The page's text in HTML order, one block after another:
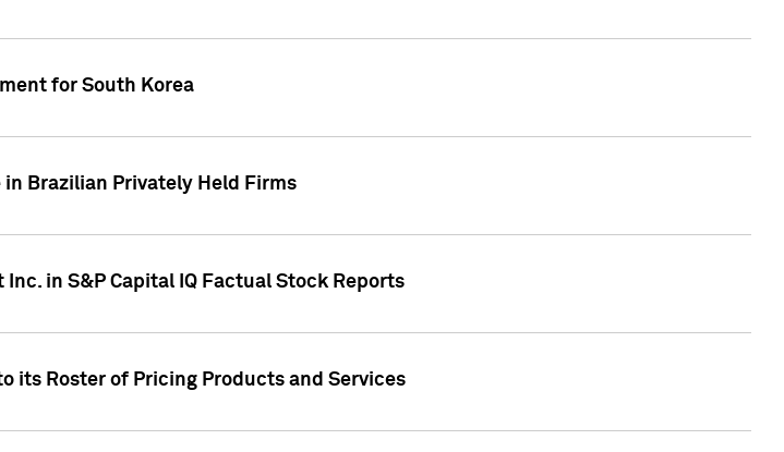
for South Korea
in Brazilian Privately Held Firms
in S&P Capital IQ Factual Stock Reports
its Roster of Pricing Products and Services